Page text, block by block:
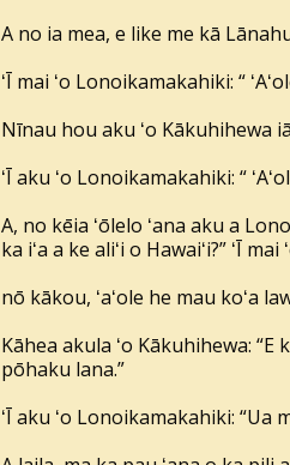
A no ia mea, e like me kā
ʻĪ mai ʻo Lonoikamakahiki: “
Nīnau hou aku ʻo Kākuhihewa
ʻĪ aku ʻo Lonoikamakahiki: “
A, no kēia ʻōlelo ʻana aku a
ka iʻa a ke aliʻi o Hawaiʻi?” ʻĪ
nō kākou, ʻaʻole he mau koʻa
Kāhea akula ʻo Kākuhihewa: “E
pōhaku lana.”
ʻĪ aku ʻo Lonoikamakahiki: “Ua